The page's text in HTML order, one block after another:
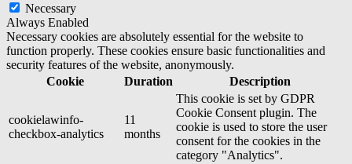
Necessary
Always Enabled
Necessary cookies are absolutely essential for the website to
function properly. These cookies ensure basic functionalities and
security features of the website, anonymously.
Cookie
Duration Description
cookielawinfo-
checkbox-analytics
11
months
This cookie is set by GDPR
Cookie Consent plugin. The
cookie is used to store the user
consent for the cookies in the
category "Analytics".